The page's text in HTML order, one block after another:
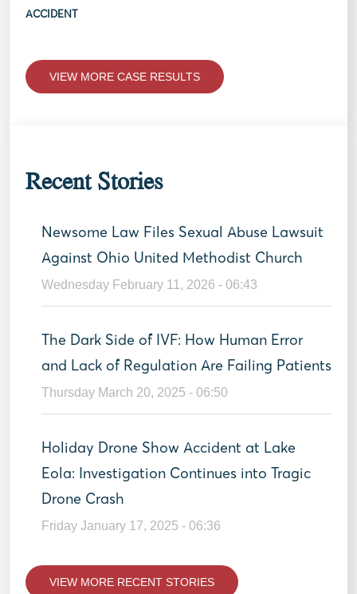
ACCIDENT
VIEW MORE CASE RESULTS
Recent Stories
Newsome Law Files Sexual Abuse Lawsuit
Against Ohio United Methodist Church
Wednesday February 11, 2026 - 06:43
The Dark Side of IVF: How Human Error
and Lack of Regulation Are Failing Patients
Thursday March 20, 2025 - 06:50
Holiday Drone Show Accident at Lake
Eola: Investigation Continues into Tragic
Drone Crash
Friday January 17, 2025 - 06:36
VIEW MORE RECENT STORIES